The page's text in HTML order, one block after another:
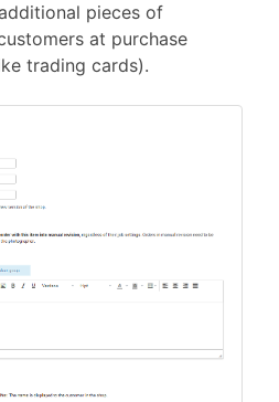
pieces of
at purchase
trading cards).